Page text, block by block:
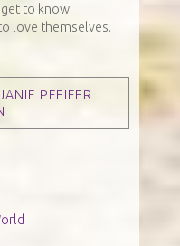
to know
love themselves.
PFEIFER